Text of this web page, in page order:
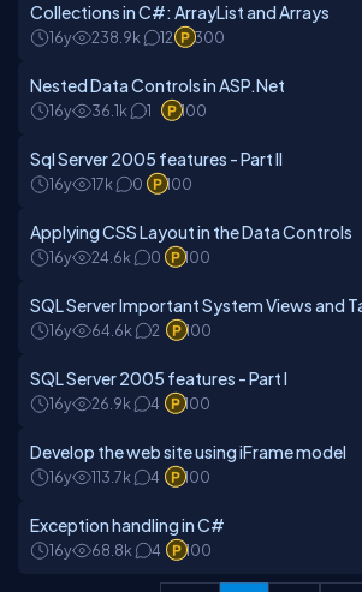
Collections in C#: ArrayList and Arrays
16y 238.9k 12 300
Nested Data Controls in ASP.Net
16y 36.1k 1 100
Sql Server 2005 features - Part II
16y 17k 0 100
Applying CSS Layout in the Data Controls
16y 24.6k 0 100
SQL Server Important System Views and
16y 64.6k 2 100
SQL Server 2005 features - Part I
16y 26.9k 4 100
Develop the web site using iFrame model
16y 113.7k 4 100
Exception handling in C#
16y 68.8k 4 100